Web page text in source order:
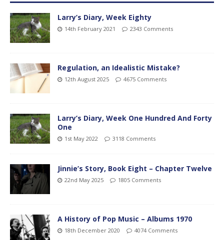
Larry’s Diary, Week Eighty
14th February 2021 2343 Comments
Regulation, an Idealistic Mistake?
12th August 2025 4675 Comments
Larry’s Diary, Week One Hundred And Forty
One
1st May 2022 3118 Comments
Jinnie’s Story, Book Eight – Chapter Twelve
22nd May 2025 1805 Comments
A History of Pop Music – Albums 1970
18th December 2020 4074 Comments